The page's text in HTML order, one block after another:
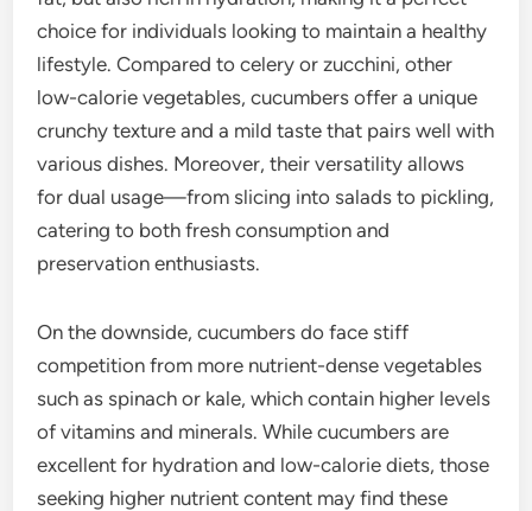
choice for individuals looking to maintain a healthy
lifestyle. Compared to celery or zucchini, other
low-calorie vegetables, cucumbers offer a unique
crunchy texture and a mild taste that pairs well with
various dishes. Moreover, their versatility allows
for dual usage—from slicing into salads to pickling,
catering to both fresh consumption and
preservation enthusiasts.
On the downside, cucumbers do face stiff
competition from more nutrient-dense vegetables
such as spinach or kale, which contain higher levels
of vitamins and minerals. While cucumbers are
excellent for hydration and low-calorie diets, those
seeking higher nutrient content may find these